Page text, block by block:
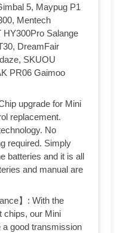
5, Maypug P1
Mentech
HY300Pro Salange
DreamFair
SKUOU
PR06 Gaimoo
upgrade for Mini
replacement.
No
required. Simply
batteries and it is all
and manual are
】: With the
chips, our Mini
a good transmission